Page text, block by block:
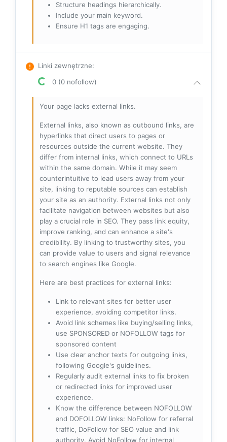
Structure headings hierarchically.
Include your main keyword.
Ensure H1 tags are engaging.
Linki zewnętrzne:
0 (0 nofollow)
Your page lacks external links.
External links, also known as outbound links, are
hyperlinks that direct users to pages or
resources outside the current website. They
differ from internal links, which connect to URLs
within the same domain. While it may seem
counterintuitive to lead users away from your
site, linking to reputable sources can establish
your site as an authority. External links not only
facilitate navigation between websites but also
play a crucial role in SEO. They pass link equity,
improve ranking, and can enhance a site's
credibility. By linking to trustworthy sites, you
can provide value to users and signal relevance
to search engines like Google.
Here are best practices for external links:
Link to relevant sites for better user
experience, avoiding competitor links.
Avoid link schemes like buying/selling links,
use SPONSORED or NOFOLLOW tags for
sponsored content
Use clear anchor texts for outgoing links,
following Google's guidelines.
Regularly audit external links to fix broken
or redirected links for improved user
experience.
Know the difference between NOFOLLOW
and DOFOLLOW links: NoFollow for referral
traffic, DoFollow for SEO value and link
authority. Avoid NoFollow for internal